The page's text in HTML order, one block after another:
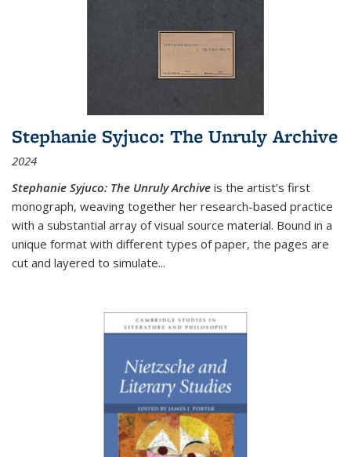
Stephanie Syjuco: The Unruly Archive
2024
Stephanie Syjuco: The Unruly Archive is the artist’s first
monograph, weaving together her research-based practice
with a substantial array of visual source material. Bound in a
unique format with different types of paper, the pages are
cut and layered to simulate...